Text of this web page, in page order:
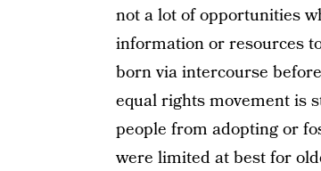
not a lot of opportunities
information or resources
born via intercourse
equal rights movement is
people from adopting or
were limited at best for